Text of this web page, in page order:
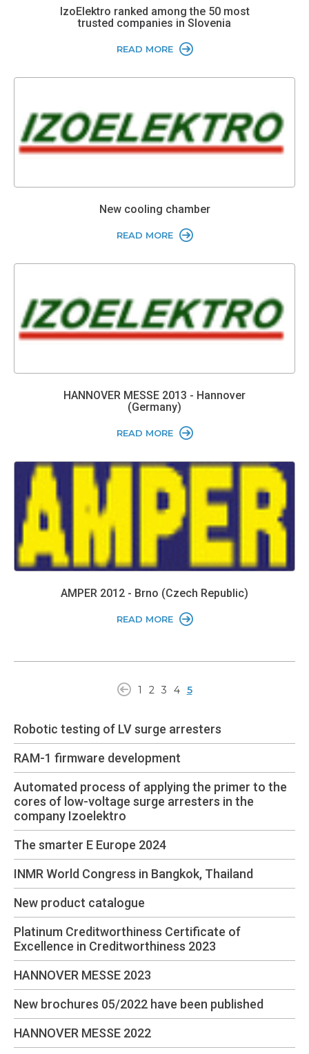
Robotic testing of LV surge arresters
RAM-1 firmware development
Automated process of applying the primer to the
cores of low-voltage surge arresters in the
company Izoelektro
The smarter E Europe 2024
INMR World Congress in Bangkok, Thailand
New product catalogue
Platinum Creditworthiness Certificate of
Excellence in Creditworthiness 2023
HANNOVER MESSE 2023
New brochures 05/2022 have been published
HANNOVER MESSE 2022
IzoElektro ranked among the 50 most
trusted companies in Slovenia
READ MORE
New cooling chamber
READ MORE
HANNOVER MESSE 2013 - Hannover
(Germany)
READ MORE
AMPER 2012 - Brno (Czech Republic)
READ MORE
1 2 3 4 5